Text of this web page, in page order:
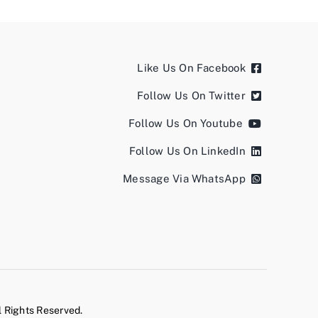
Like Us On Facebook
Follow Us On Twitter
Follow Us On Youtube
Follow Us On LinkedIn
Message Via WhatsApp
Reserved.